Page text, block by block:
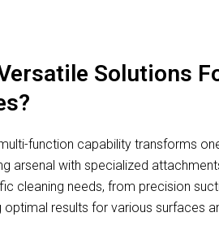
Solutions
function capability transforms
arsenal with specialized
cleaning needs, from precision
optimal results for various surfaces